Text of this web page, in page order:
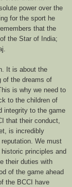
power over the
for the sport he
that the
the Star of India;
It is about the
of the dreams of
is why we need to
to the children of
integrity to the game
that their conduct,
is incredibly
We must
principles and
their duties with
of the game ahead
the BCCI have